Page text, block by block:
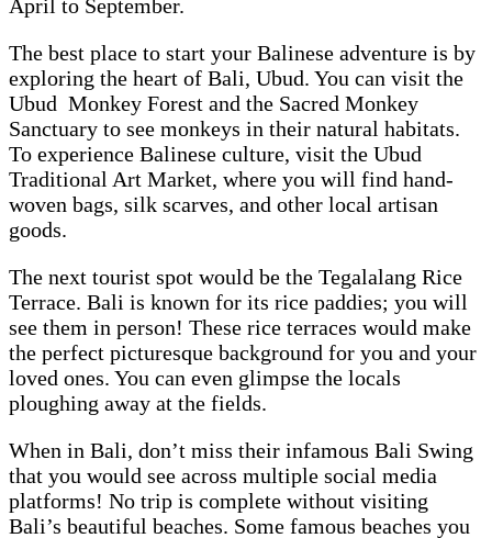
April to September.
The best place to start your Balinese adventure is by
exploring the heart of Bali, Ubud. You can visit the
Ubud Monkey Forest and the Sacred Monkey
Sanctuary to see monkeys in their natural habitats.
To experience Balinese culture, visit the Ubud
Traditional Art Market, where you will find hand-
woven bags, silk scarves, and other local artisan
goods.
The next tourist spot would be the Tegalalang Rice
Terrace. Bali is known for its rice paddies; you will
see them in person! These rice terraces would make
the perfect picturesque background for you and your
loved ones. You can even glimpse the locals
ploughing away at the fields.
When in Bali, don’t miss their infamous Bali Swing
that you would see across multiple social media
platforms! No trip is complete without visiting
Bali’s beautiful beaches. Some famous beaches you